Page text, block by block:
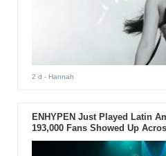
2 d - Hannah
ENHYPEN Just Played Latin
193,000 Fans Showed Up